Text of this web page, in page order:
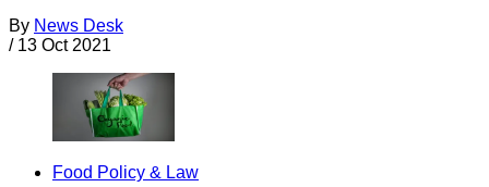
By News Desk
/ 13 Oct 2021
Food Policy & Law